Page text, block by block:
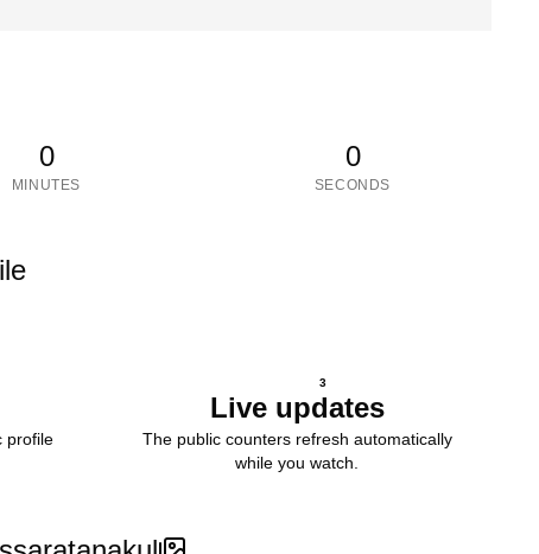
0
MINUTES
0
SECONDS
profile
3
Live updates
The public counters refresh automatically
while you watch.